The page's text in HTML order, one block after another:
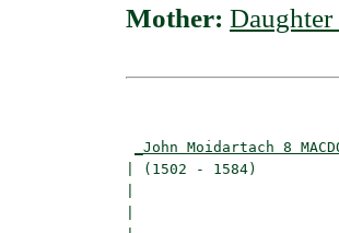
Mother:
_John Moidartach 8
| (1502 - 1584)